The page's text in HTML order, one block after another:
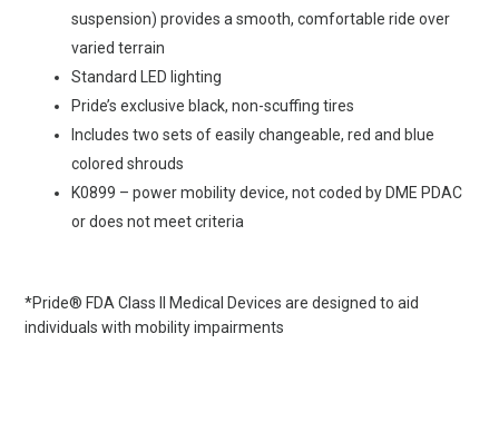
suspension) provides a smooth, comfortable ride over
varied terrain
Standard LED lighting
Pride’s exclusive black, non-scuffing tires
Includes two sets of easily changeable, red and blue
colored shrouds
K0899 – power mobility device, not coded by DME PDAC
or does not meet criteria
*Pride® FDA Class II Medical Devices are designed to aid
individuals with mobility impairments